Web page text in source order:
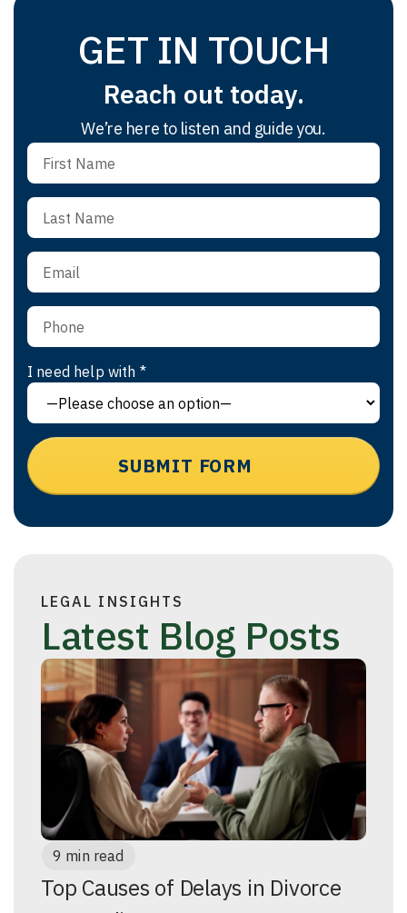
GET IN TOUCH
Reach out today.
We’re here to listen and guide you.
I need help with *
LEGAL INSIGHTS
Latest Blog Posts
9 min read
Top Causes of Delays in Divorce